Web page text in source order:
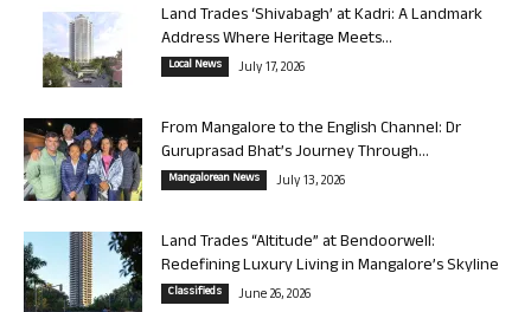
Land Trades ‘Shivabagh’ at Kadri: A Landmark
Address Where Heritage Meets...
Local News July 17, 2026
From Mangalore to the English Channel: Dr
Guruprasad Bhat’s Journey Through...
Mangalorean News July 13, 2026
Land Trades “Altitude” at Bendoorwell:
Redefining Luxury Living in Mangalore’s Skyline
Classifieds June 26, 2026